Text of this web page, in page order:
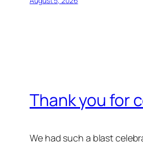
Thank you for
We had such a blast